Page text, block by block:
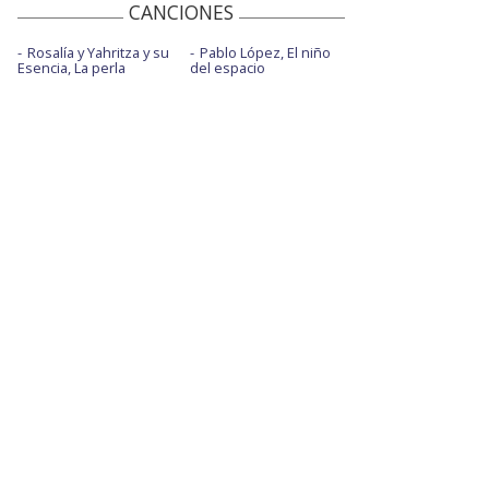
CANCIONES
Rosalía y Yahritza y su
Esencia, La perla
Pablo López, El niño
del espacio